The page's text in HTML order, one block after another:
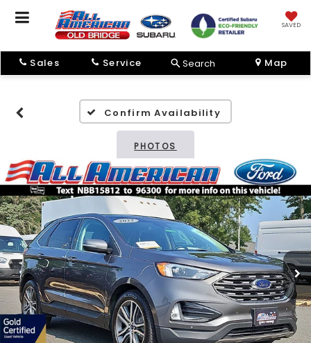
SAVED
Sales Service Search Map
Confirm Availability
PHOTOS